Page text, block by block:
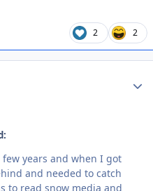
2 2
years and when I got
and needed to catch
to read snow media and